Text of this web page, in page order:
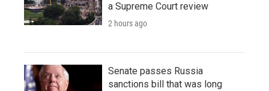
a Supreme Court review
2 hours ago
Senate passes Russia
sanctions bill that was long